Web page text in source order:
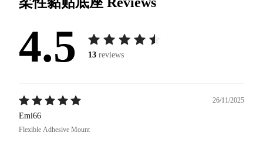
4.5 13 reviews
26/11/2025
Emi66
Flexible Adhesive Mount